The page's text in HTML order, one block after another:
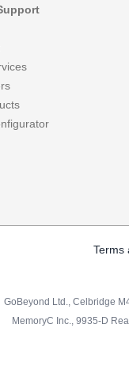
Terms
GoBeyond Ltd., Celbridge
MemoryC Inc., 9935-D